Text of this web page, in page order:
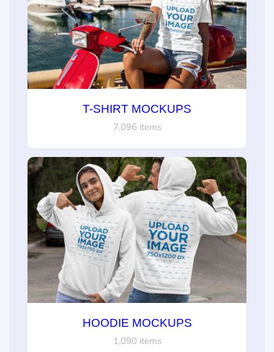
T-SHIRT MOCKUPS
7,096 items
HOODIE MOCKUPS
1,090 items